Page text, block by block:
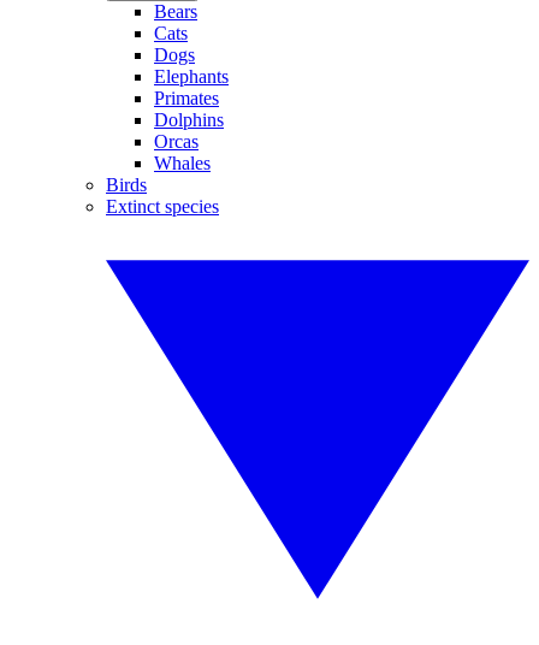
Bears
Cats
Dogs
Elephants
Primates
Dolphins
Orcas
Whales
Birds
Extinct species